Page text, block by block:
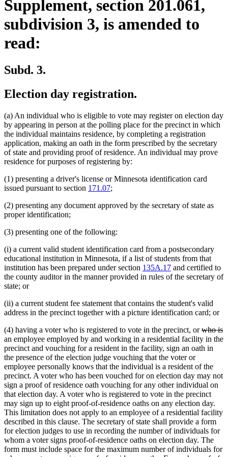
Supplement, section 201.061,
subdivision 3, is amended to
read:
Subd. 3.
Election day registration.
(a) An individual who is eligible to vote may register on election day
by appearing in person at the polling place for the precinct in which
the individual maintains residence, by completing a registration
application, making an oath in the form prescribed by the secretary
of state and providing proof of residence. An individual may prove
residence for purposes of registering by:
(1) presenting a driver's license or Minnesota identification card
issued pursuant to section 171.07;
(2) presenting any document approved by the secretary of state as
proper identification;
(3) presenting one of the following:
(i) a current valid student identification card from a postsecondary
educational institution in Minnesota, if a list of students from that
institution has been prepared under section 135A.17 and certified to
the county auditor in the manner provided in rules of the secretary of
state; or
(ii) a current student fee statement that contains the student's valid
address in the precinct together with a picture identification card; or
(4) having a voter who is registered to vote in the precinct, ordeleted
text
begin
who is
an employee employed by and working in a residential facility in the
precinct and vouching for a resident in the facility, sign an oath in
the presence of the election judge vouching that the voter or
employee personally knows that the individual is a resident of the
precinct. A voter who has been vouched for on election day may not
sign a proof of residence oath vouching for any other individual on
that election day. A voter who is registered to vote in the precinct
may sign up to eight proof-of-residence oaths on any election day.
This limitation does not apply to an employee of a residential facility
described in this clause. The secretary of state shall provide a form
for election judges to use in recording the number of individuals for
whom a voter signs proof-of-residence oaths on election day. The
form must include space for the maximum number of individuals for